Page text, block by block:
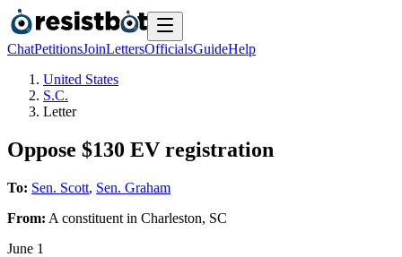
ChatPetitionsJoinLettersOfficialsGuideHelp
United States
S.C.
Letter
Oppose $130 EV registration
To: Sen. Scott, Sen. Graham
From: A constituent in Charleston, SC
June 1